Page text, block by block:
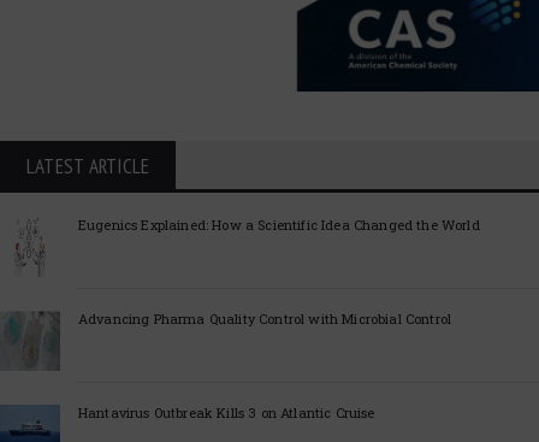
LATEST ARTICLE
Eugenics Explained: How a Scientific Idea Changed the World
Advancing Pharma Quality Control with Microbial Control
Hantavirus Outbreak Kills 3 on Atlantic Cruise